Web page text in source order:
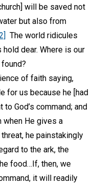
will be saved not
but also from
The world ridicules
dear. Where is our
of faith saying,
for us because he [had
God’s command; and
when He gives a
he painstakingly
to the ark, the
food…If, then, we
it will readily